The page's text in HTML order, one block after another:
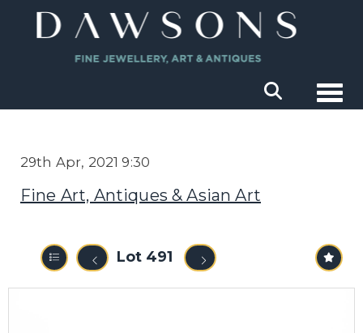
29th Apr, 2021 9:30
Fine Art, Antiques & Asian Art
Lot 491